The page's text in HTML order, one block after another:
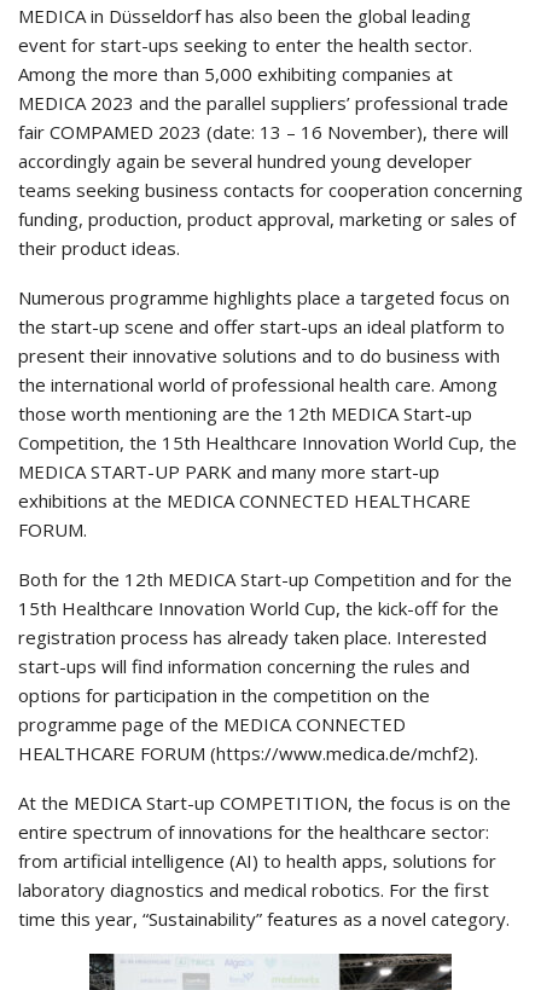
MEDICA in Düsseldorf has also been the global leading
event for start-ups seeking to enter the health sector.
Among the more than 5,000 exhibiting companies at
MEDICA 2023 and the parallel suppliers’ professional trade
fair COMPAMED 2023 (date: 13 – 16 November), there will
accordingly again be several hundred young developer
teams seeking business contacts for cooperation concerning
funding, production, product approval, marketing or sales of
their product ideas.
Numerous programme highlights place a targeted focus on
the start-up scene and offer start-ups an ideal platform to
present their innovative solutions and to do business with
the international world of professional health care. Among
those worth mentioning are the 12th MEDICA Start-up
Competition, the 15th Healthcare Innovation World Cup, the
MEDICA START-UP PARK and many more start-up
exhibitions at the MEDICA CONNECTED HEALTHCARE
FORUM.
Both for the 12th MEDICA Start-up Competition and for the
15th Healthcare Innovation World Cup, the kick-off for the
registration process has already taken place. Interested
start-ups will find information concerning the rules and
options for participation in the competition on the
programme page of the MEDICA CONNECTED
HEALTHCARE FORUM (https://www.medica.de/mchf2).
At the MEDICA Start-up COMPETITION, the focus is on the
entire spectrum of innovations for the healthcare sector:
from artificial intelligence (AI) to health apps, solutions for
laboratory diagnostics and medical robotics. For the first
time this year, “Sustainability” features as a novel category.